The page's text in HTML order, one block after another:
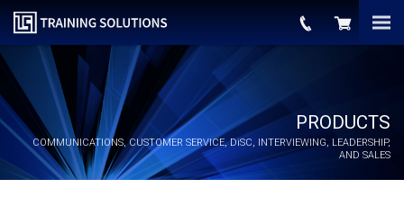
PRODUCTS
COMMUNICATIONS, CUSTOMER SERVICE, DiSC, INTERVIEWING, LEADERSHIP,
AND SALES